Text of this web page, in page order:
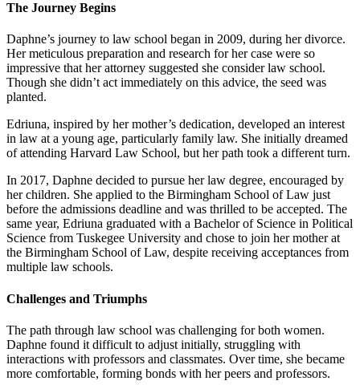
The Journey Begins
Daphne’s journey to law school began in 2009, during her divorce.
Her meticulous preparation and research for her case were so
impressive that her attorney suggested she consider law school.
Though she didn’t act immediately on this advice, the seed was
planted.
Edriuna, inspired by her mother’s dedication, developed an interest
in law at a young age, particularly family law. She initially dreamed
of attending Harvard Law School, but her path took a different turn.
In 2017, Daphne decided to pursue her law degree, encouraged by
her children. She applied to the Birmingham School of Law just
before the admissions deadline and was thrilled to be accepted. The
same year, Edriuna graduated with a Bachelor of Science in Political
Science from Tuskegee University and chose to join her mother at
the Birmingham School of Law, despite receiving acceptances from
multiple law schools.
Challenges and Triumphs
The path through law school was challenging for both women.
Daphne found it difficult to adjust initially, struggling with
interactions with professors and classmates. Over time, she became
more comfortable, forming bonds with her peers and professors.